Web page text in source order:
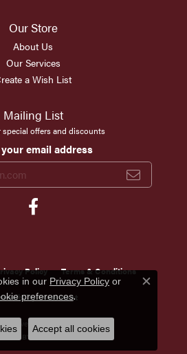
Our Store
About Us
Our Services
a Wish List
Mailing List
special offers and discounts
email address
Policy Terms & Conditions
Statement
Jewelry. All Rights Reserved.
BY: PUNCHMARK
in our Privacy Policy or
preferences.
Close
Accept all cookies